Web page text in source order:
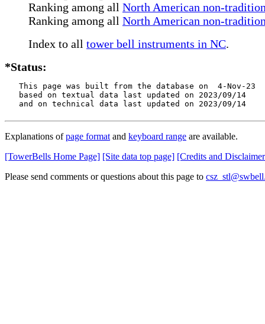
Ranking among all North American non-
Ranking among all North American non-
Index to all tower bell instruments in NC.
*Status:
   This page was built from the database on  4-Nov-23
   based on textual data last updated on 2023/09/14
   and on technical data last updated on 2023/09/14
Explanations ofpage format and keyboard range are available.
[TowerBells Home Page] [Site data top page] [Credits and
Please send comments or questions about this page to